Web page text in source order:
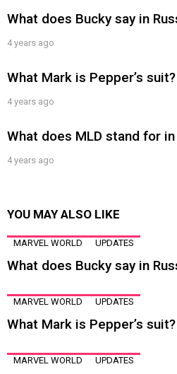
What does Bucky say in
4 years ago
What Mark is Pepper’s suit?
4 years ago
What does MLD stand for
4 years ago
YOU MAY ALSO LIKE
MARVEL WORLD UPDATES
What does Bucky say in
MARVEL WORLD UPDATES
What Mark is Pepper’s suit?
MARVEL WORLD UPDATES